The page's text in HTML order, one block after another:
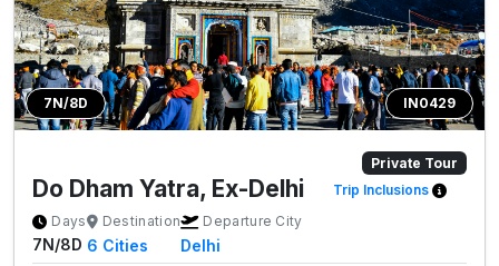
7N/8D IN0429
Private Tour
Do Dham Yatra, Ex-Delhi
Trip Inclusions
Days
7N/8D
Destination
6 Cities
Departure City
Delhi